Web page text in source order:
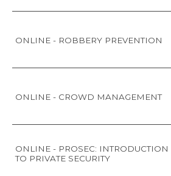
ONLINE - ROBBERY PREVENTION
ONLINE - CROWD MANAGEMENT
ONLINE - PROSEC: INTRODUCTION
TO PRIVATE SECURITY